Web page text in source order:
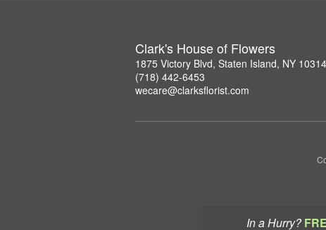
In a Hurry?
Clark's House of Flowers
1875 Victory Blvd, Staten Island, NY 10314
(718) 442-6453
wecare@clarksflorist.com